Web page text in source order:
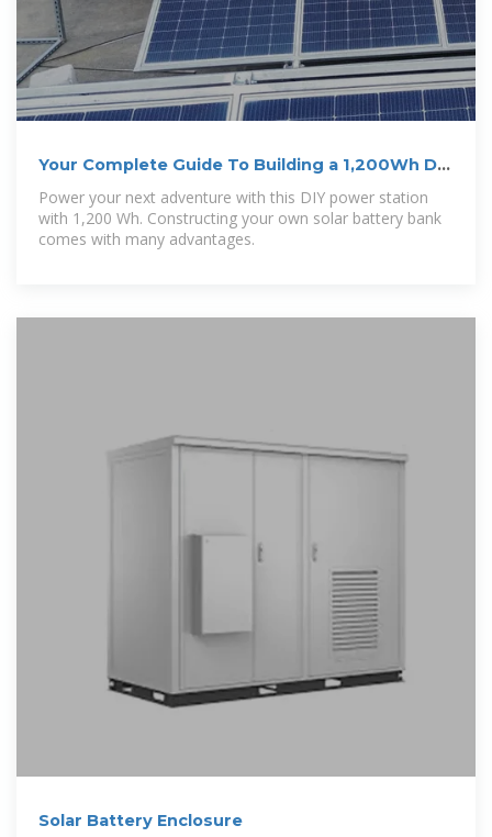
Your Complete Guide To Building a 1,200Wh DIY
Power your next adventure with this DIY power station
with 1,200 Wh. Constructing your own solar battery bank
comes with many advantages.
Solar Battery Enclosure